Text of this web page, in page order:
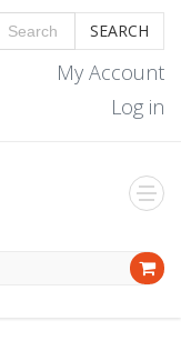
SEARCH
My Account
Log in